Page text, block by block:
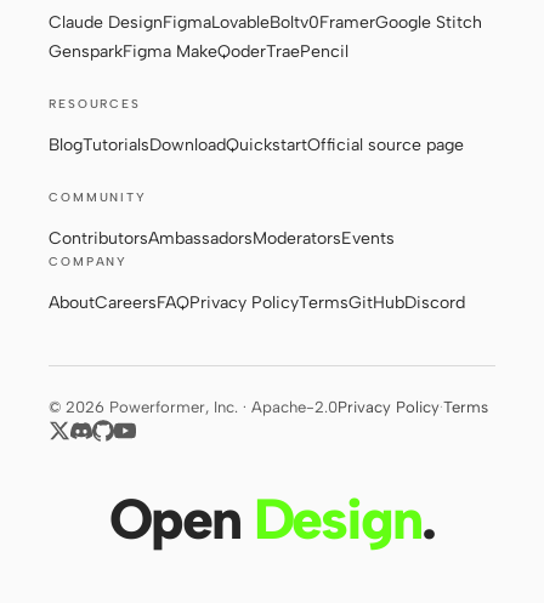
Download
Contributors Ambassadors
Moderators
Discord Discussions
X
Claude DesignFigmaLovableBoltv0FramerGoogle Stitch
GensparkFigma MakeQoderTraePencil
RESOURCES
BlogTutorialsDownloadQuickstartOfficial source page
COMMUNITY
ContributorsAmbassadorsModeratorsEvents
COMPANY
AboutCareersFAQPrivacy PolicyTermsGitHubDiscord
© 2026 Powerformer, Inc. · Apache-2.0Privacy Policy·Terms
Open Design.